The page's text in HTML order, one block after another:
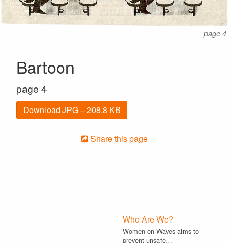
page 4
Bartoon
page 4
Download JPG – 208.8 KB
Share this page
Who Are We?
Women on Waves aims to
prevent unsafe…